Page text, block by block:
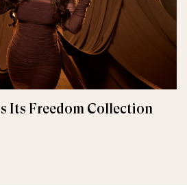
Its Freedom Collection